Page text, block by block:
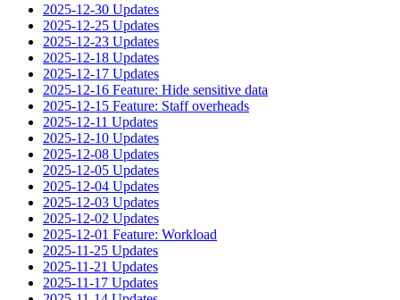
2025-12-30 Updates
2025-12-25 Updates
2025-12-23 Updates
2025-12-18 Updates
2025-12-17 Updates
2025-12-16 Feature: Hide sensitive data
2025-12-15 Feature: Staff overheads
2025-12-11 Updates
2025-12-10 Updates
2025-12-08 Updates
2025-12-05 Updates
2025-12-04 Updates
2025-12-03 Updates
2025-12-02 Updates
2025-12-01 Feature: Workload
2025-11-25 Updates
2025-11-21 Updates
2025-11-17 Updates